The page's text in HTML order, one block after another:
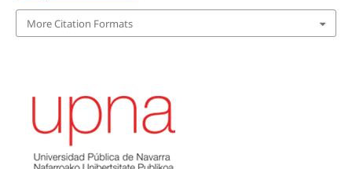
More Citation Formats